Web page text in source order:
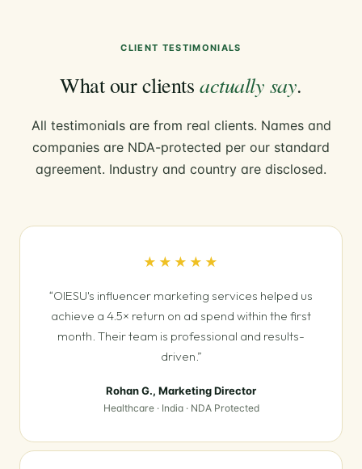
CLIENT TESTIMONIALS
What our clientsactually say.
All testimonials are from real clients. Names and
companies are NDA-protected per our standard
agreement. Industry and country are disclosed.
★★★★★
“OIESU's influencer marketing services helped us
achieve a 4.5× return on ad spend within the first
month. Their team is professional and results-
driven.”
Rohan G., Marketing Director
Healthcare · India · NDA Protected